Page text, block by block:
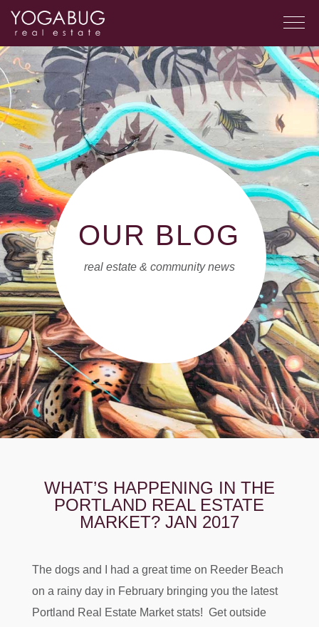
OUR BLOG
real estate & community news
WHAT’S HAPPENING IN THE
PORTLAND REAL ESTATE
MARKET? JAN 2017
The dogs and I had a great time on Reeder Beach
on a rainy day in February bringing you the latest
Portland Real Estate Market stats! Get outside